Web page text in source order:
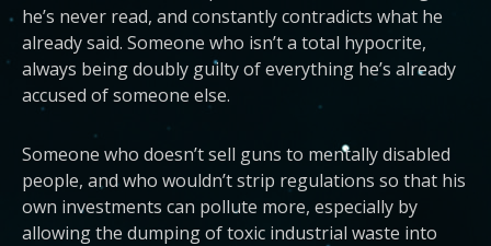
he’s never read, and constantly contradicts what he
already said. Someone who isn’t a total hypocrite,
always being doubly guilty of everything he’s already
accused of someone else.
Someone who doesn’t sell guns to mentally disabled
people, and who wouldn’t strip regulations so that his
own investments can pollute more, especially by
allowing the dumping of toxic industrial waste into